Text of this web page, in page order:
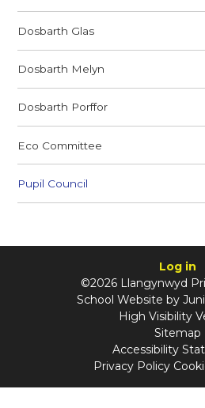
Dosbarth Glas
Dosbarth Melyn
Dosbarth Porffor
Eco Committee
Pupil Council
Log in
©2026 Llangynwyd
School Website by
High Visibility
Sitemap
Accessibility
Privacy Policy